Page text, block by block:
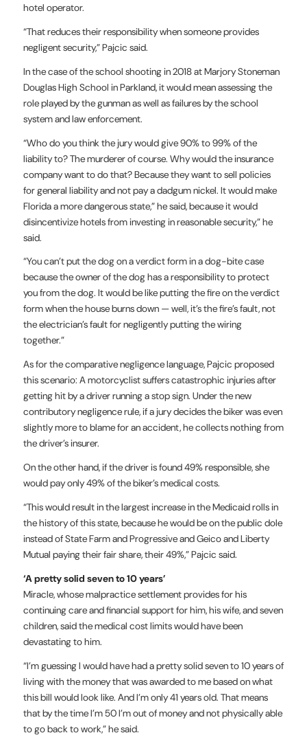
hotel operator.
“That reduces their responsibility when someone provides
negligent security,” Pajcic said.
In the case of the school shooting in 2018 at Marjory Stoneman
Douglas High School in Parkland, it would mean assessing the
role played by the gunman as well as failures by the school
system and law enforcement.
“Who do you think the jury would give 90% to 99% of the
liability to? The murderer of course. Why would the insurance
company want to do that? Because they want to sell policies
for general liability and not pay a dadgum nickel. It would make
Florida a more dangerous state,” he said, because it would
disincentivize hotels from investing in reasonable security,” he
said.
“You can’t put the dog on a verdict form in a dog-bite case
because the owner of the dog has a responsibility to protect
you from the dog. It would be like putting the fire on the verdict
form when the house burns down — well, it’s the fire’s fault, not
the electrician’s fault for negligently putting the wiring
together.”
As for the comparative negligence language, Pajcic proposed
this scenario: A motorcyclist suffers catastrophic injuries after
getting hit by a driver running a stop sign. Under the new
contributory negligence rule, if a jury decides the biker was even
slightly more to blame for an accident, he collects nothing from
the driver’s insurer.
On the other hand, if the driver is found 49% responsible, she
would pay only 49% of the biker’s medical costs.
“This would result in the largest increase in the Medicaid rolls in
the history of this state, because he would be on the public dole
instead of State Farm and Progressive and Geico and Liberty
Mutual paying their fair share, their 49%,” Pajcic said.
‘A pretty solid seven to 10 years’
Miracle, whose malpractice settlement provides for his
continuing care and financial support for him, his wife, and seven
children, said the medical cost limits would have been
devastating to him.
“I’m guessing I would have had a pretty solid seven to 10 years of
living with the money that was awarded to me based on what
this bill would look like. And I’m only 41 years old. That means
that by the time I’m 50 I’m out of money and not physically able
to go back to work,” he said.